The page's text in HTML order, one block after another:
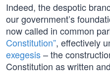
Indeed, the despotic
our government’s
now called in common
Constitution”, effectively
exegesis– the
Constitution as written